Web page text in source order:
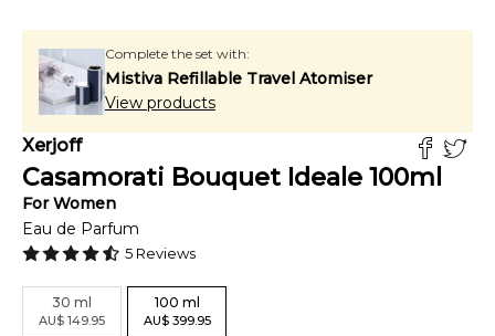
Complete the set with:
Mistiva Refillable Travel Atomiser
View products
Xerjoff
Casamorati Bouquet Ideale 100ml
ForWomen
Eau de Parfum
5 Reviews
30 ml
AU$ 149.95
100 ml
AU$ 399.95